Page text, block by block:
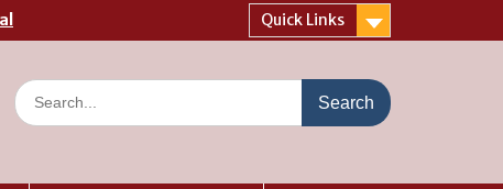
Quick Links
Search
for: